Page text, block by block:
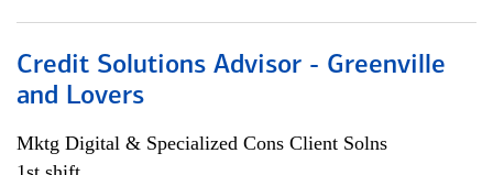
Credit Solutions Advisor - Greenville
and Lovers
Mktg Digital & Specialized Cons Client Solns